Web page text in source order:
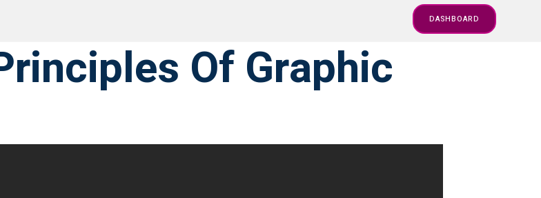
DASHBOARD
Of Graphic